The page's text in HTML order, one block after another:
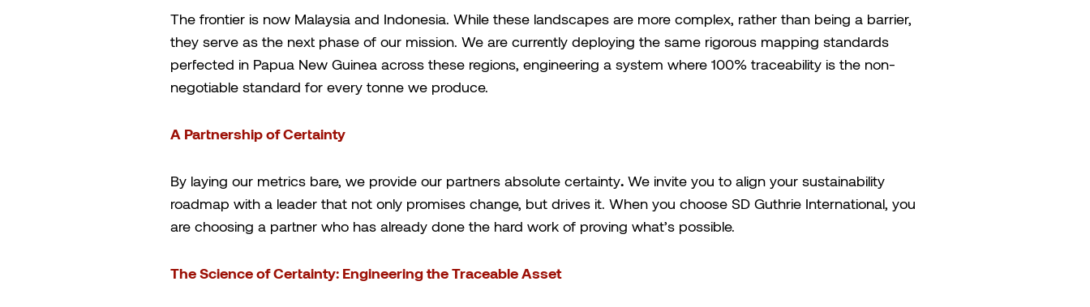
The frontier is now Malaysia and Indonesia. While these landscapes are more complex, rather than being a barrier,
they serve as the next phase of our mission. We are currently deploying the same rigorous mapping standards
perfected in Papua New Guinea across these regions, engineering a system where 100% traceability is the non-
negotiable standard for every tonne we produce.
A Partnership of Certainty
By laying our metrics bare, we provide our partners absolute certainty. We invite you to align your sustainability
roadmap with a leader that not only promises change, but drives it. When you choose SD Guthrie International, you
are choosing a partner who has already done the hard work of proving what’s possible.
The Science of Certainty: Engineering the Traceable Asset